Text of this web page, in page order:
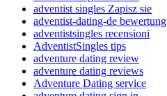
adventist singles Zapisz sie
adventist-dating-de bewertung
adventistsingles recensioni
AdventistSingles tips
adventure dating review
adventure dating reviews
Adventure Dating service